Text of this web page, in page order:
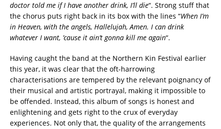
doctor told me if I have another drink, I’ll die“. Strong stuff that
the chorus puts right back in its box with the lines “When I’m
in Heaven, with the angels, Hallelujah, Amen. I can drink
whatever I want, ’cause it ain’t gonna kill me again“.
Having caught the band at the Northern Kin Festival earlier
this year, it was clear that the oft-harrowing
characterisations are tempered by the relevant poignancy of
their musical and artistic portrayal, making it impossible to
be offended. Instead, this album of songs is honest and
enlightening and gets right to the crux of everyday
experiences. Not only that, the quality of the arrangements